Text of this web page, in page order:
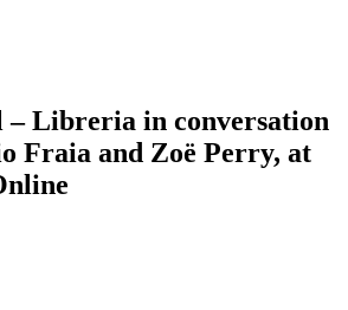
– Libreria in conversation
Fraia and Zoë Perry, at